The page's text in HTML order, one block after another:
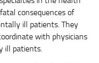
consequences of
ill patients. They
with physicians
ill patients.